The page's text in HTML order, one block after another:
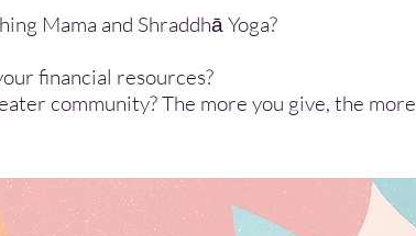
Mama and Shraddhā Yoga?
financial resources?
community? The more you give, the more